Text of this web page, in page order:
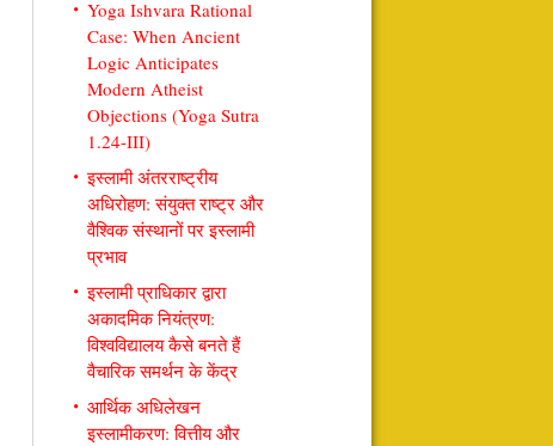
Yoga Ishvara Rational
Case: When Ancient
Logic Anticipates
Modern Atheist
Objections (Yoga Sutra
1.24-III)
इस्लामी अंतरराष्ट्रीय
अधिरोहण: संयुक्त राष्ट्र और
वैश्विक संस्थानों पर इस्लामी
प्रभाव
इस्लामी प्राधिकार द्वारा
अकादमिक नियंत्रण:
विश्वविद्यालय कैसे बनते हैं
वैचारिक समर्थन के केंद्र
आर्थिक अधिलेखन
इस्लामीकरण: वित्तीय और